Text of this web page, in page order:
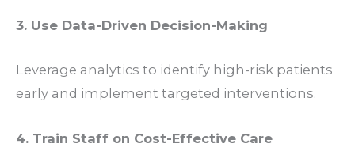
3. Use Data-Driven Decision-Making
Leverage analytics to identify high-risk patients
early and implement targeted interventions.
4. Train Staff on Cost-Effective Care